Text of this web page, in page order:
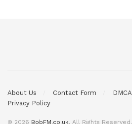
About Us Contact Form DMCA
Privacy Policy
© 2026 BobFM.co.uk. All Rights Reserved.